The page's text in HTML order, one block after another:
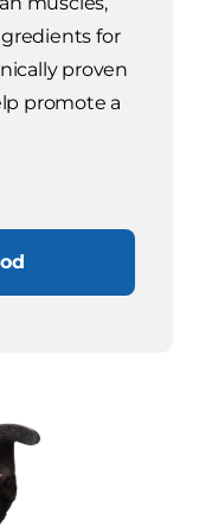
for
proven
promote a